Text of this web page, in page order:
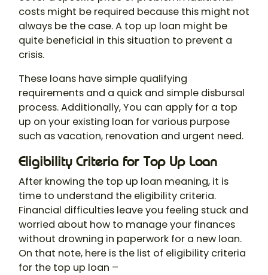
costs might be required because this might not
always be the case. A top up loan might be
quite beneficial in this situation to prevent a
crisis.
These loans have simple qualifying
requirements and a quick and simple disbursal
process. Additionally, You can apply for a top
up on your existing loan for various purpose
such as vacation, renovation and urgent need.
Eligibility Criteria for Top Up Loan
After knowing the top up loan meaning, it is
time to understand the eligibility criteria.
Financial difficulties leave you feeling stuck and
worried about how to manage your finances
without drowning in paperwork for a new loan.
On that note, here is the list of eligibility criteria
for the top up loan –